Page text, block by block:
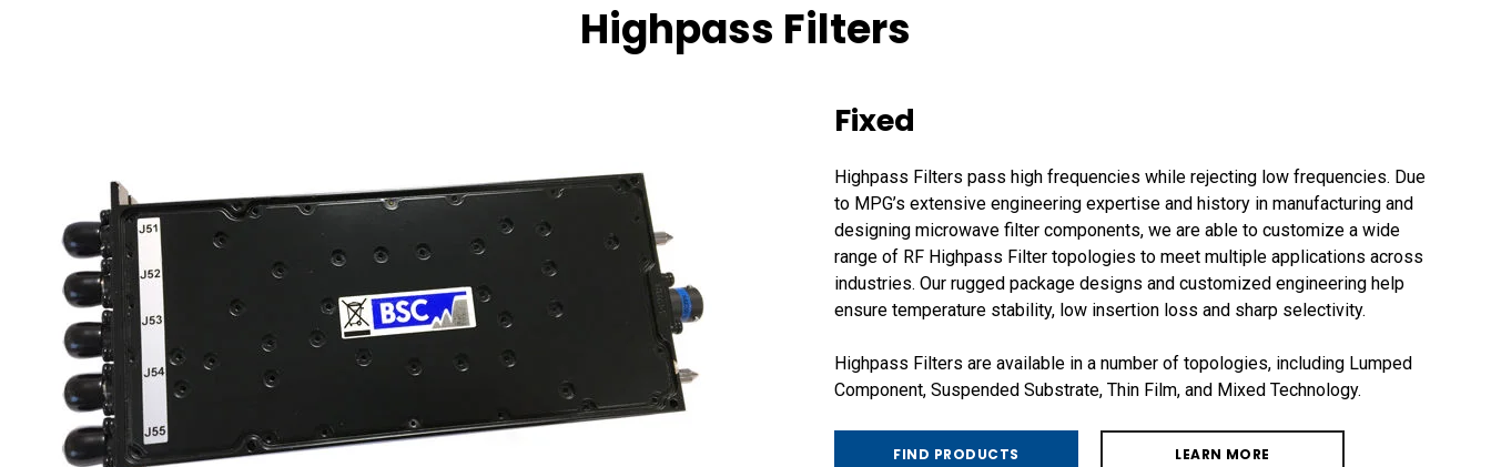
Highpass Filters
Fixed
Highpass Filters pass high frequencies while rejecting low frequencies. Due
to MPG’s extensive engineering expertise and history in manufacturing and
designing microwave filter components, we are able to customize a wide
range of RF Highpass Filter topologies to meet multiple applications across
industries. Our rugged package designs and customized engineering help
ensure temperature stability, low insertion loss and sharp selectivity.
Highpass Filters are available in a number of topologies, including Lumped
Component, Suspended Substrate, Thin Film, and Mixed Technology.
FIND PRODUCTS LEARN MORE